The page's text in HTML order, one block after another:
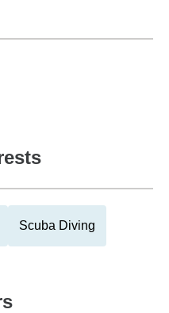
Scuba Diving